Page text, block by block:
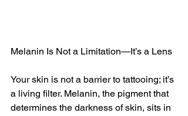
Melanin Is Not a Limitation—It’s a Lens
Your skin is not a barrier to tattooing; it’s
a living filter. Melanin, the pigment that
determines the darkness of skin, sits in